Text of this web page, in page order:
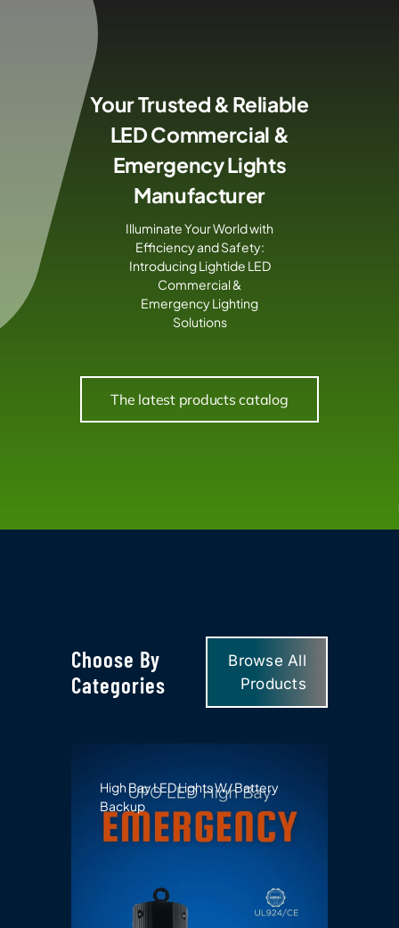
Your Trusted & Reliable
LED Commercial &
Emergency Lights
Manufacturer
Illuminate Your World with
Efficiency and Safety:
Introducing Lightide LED
Commercial &
Emergency Lighting
Solutions
The latest products catalog
Choose By
Categories
Browse All
Products
High Bay LED Lights W/ Battery
Backup